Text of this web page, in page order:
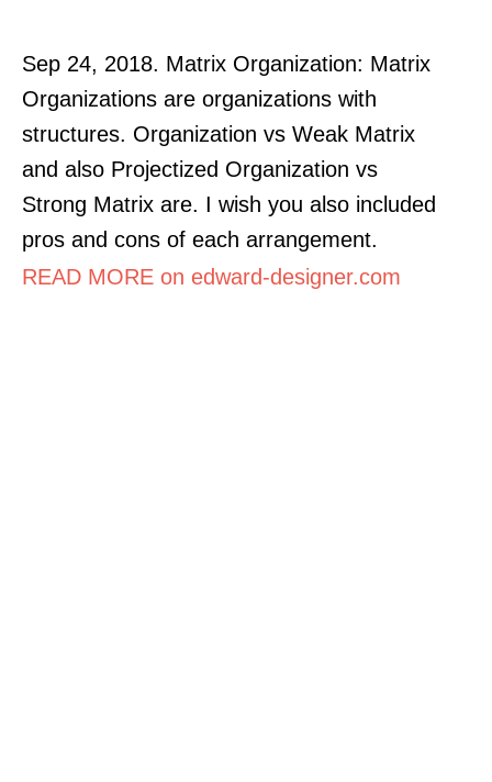
Sep 24, 2018. Matrix Organization: Matrix
Organizations are organizations with
structures. Organization vs Weak Matrix
and also Projectized Organization vs
Strong Matrix are. I wish you also included
pros and cons of each arrangement.
READ MORE on edward-designer.com